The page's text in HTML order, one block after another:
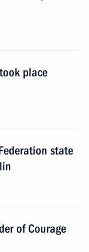
place
state
of Courage